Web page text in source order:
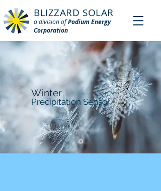
BLIZZARD SOLAR
a division ofPodium Energy
Corporation
Winter
Precipitation Sensor